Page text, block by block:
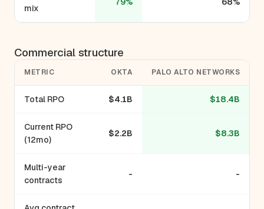
mix
Commercial structure
METRIC OKTA PALO ALTO NETWORKS
Total RPO $4.1B $18.4B
Current RPO
(12mo)
$2.2B $8.3B
Multi-year
contracts
- -